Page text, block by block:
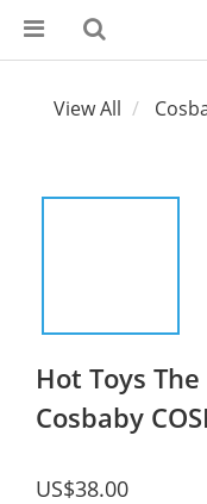
View All
Hot Toys
Cosbaby
US$38.00